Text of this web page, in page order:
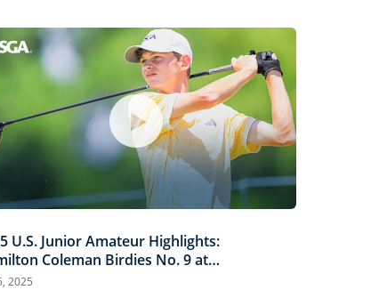
U.S. Junior Amateur Highlights:
Coleman Birdies No. 9 at
Forest
2025